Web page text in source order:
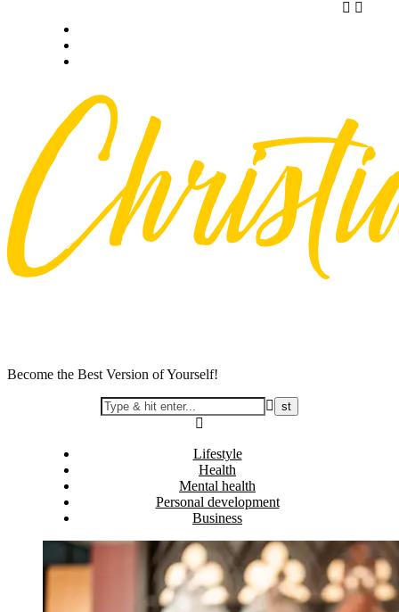
Become the Best Version of Yourself!
Lifestyle
Health
Mental health
Personal development
Business